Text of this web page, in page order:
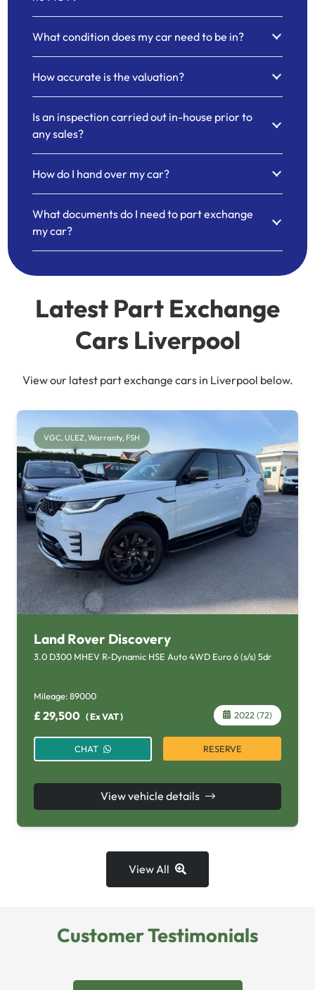
What condition does my car need to be in?
How accurate is the valuation?
Is an inspection carried out in-house prior to
any sales?
How do I hand over my car?
What documents do I need to part exchange
my car?
Latest Part Exchange
Cars Liverpool
View our latest part exchange cars in Liverpool below.
VGC, ULEZ, Warranty, FSH
Land Rover Discovery
3.0 D300 MHEV R-Dynamic HSE Auto 4WD Euro 6 (s/s) 5dr
Mileage:89000
£ 29,500 (Ex VAT) 2022 (72)
CHAT RESERVE
View vehicle details
View All
Customer Testimonials